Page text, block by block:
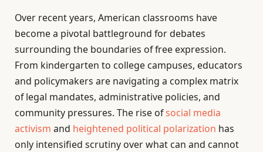
Over recent years, American classrooms have
become a pivotal battleground for debates
surrounding the boundaries of free expression.
From kindergarten to college campuses, educators
and policymakers are navigating a complex matrix
of legal mandates, administrative policies, and
community pressures. The rise ofsocial media
activism and heightened political polarization has
only intensified scrutiny over what can and cannot